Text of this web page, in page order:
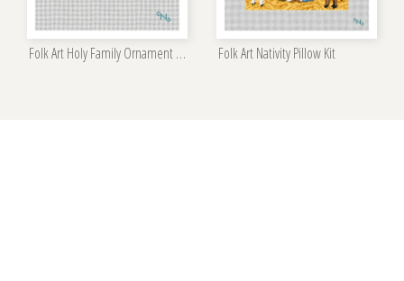
Folk Art Holy Family Ornament Kit Folk Art Nativity Pillow Kit